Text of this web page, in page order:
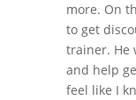
more. On
to get
trainer. He
and help
feel like I